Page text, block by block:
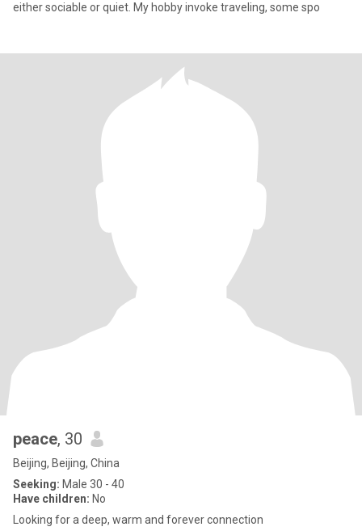
either sociable or quiet. My hobby invoke traveling, some spo
peace, 30
Beijing, Beijing, China
Seeking: Male 30 - 40
Have children: No
Looking for a deep, warm and forever connection